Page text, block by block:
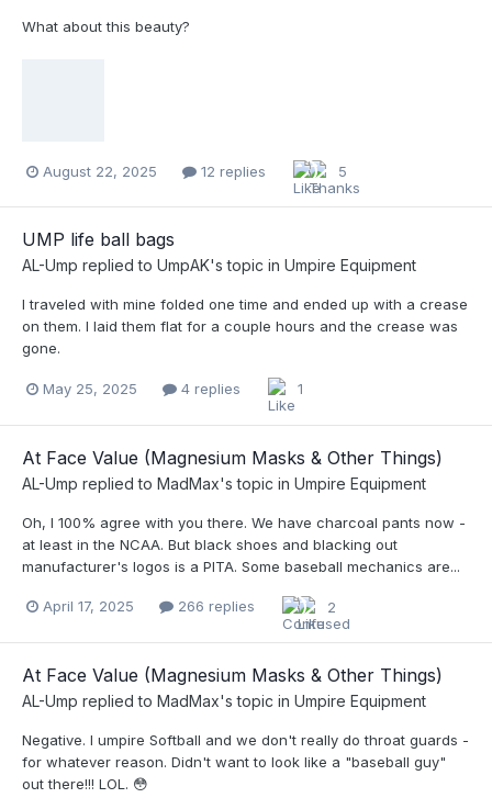
What about this beauty?
August 22, 2025 12 replies 5
UMP life ball bags
AL-Ump replied to UmpAK's topic in Umpire Equipment
I traveled with mine folded one time and ended up with a crease
on them. I laid them flat for a couple hours and the crease was
gone.
May 25, 2025 4 replies 1
At Face Value (Magnesium Masks & Other Things)
AL-Ump replied to MadMax's topic in Umpire Equipment
Oh, I 100% agree with you there. We have charcoal pants now -
at least in the NCAA. But black shoes and blacking out
manufacturer's logos is a PITA. Some baseball mechanics are...
April 17, 2025 266 replies 2
At Face Value (Magnesium Masks & Other Things)
AL-Ump replied to MadMax's topic in Umpire Equipment
Negative. I umpire Softball and we don't really do throat guards -
for whatever reason. Didn't want to look like a "baseball guy"
out there!!! LOL. 😳